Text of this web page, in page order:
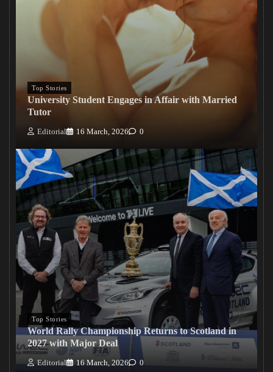
Top Stories
University Student Engages in Affair with Married
Tutor
Editorial 16 March, 2026 0
Top Stories
World Rally Championship Returns to Scotland in
2027 with Major Deal
Editorial 16 March, 2026 0